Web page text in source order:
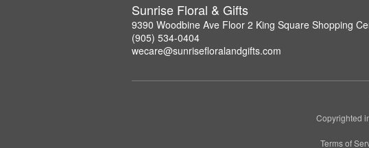
Sunrise Floral & Gifts
9390 Woodbine Ave Floor 2 King Square Shopping
(905) 534-0404
wecare@sunrisefloralandgifts.com
Copyrighted
Terms of